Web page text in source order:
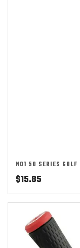
NO1 50 SERIES
$15.85